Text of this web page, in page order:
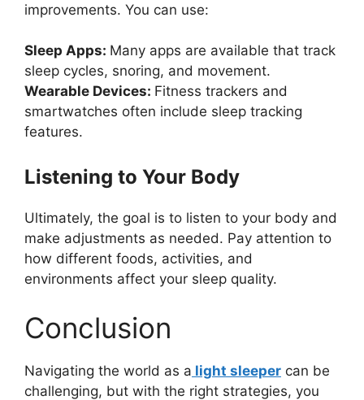
improvements. You can use:
Sleep Apps: Many apps are available that track
sleep cycles, snoring, and movement.
Wearable Devices: Fitness trackers and
smartwatches often include sleep tracking
features.
Listening to Your Body
Ultimately, the goal is to listen to your body and
make adjustments as needed. Pay attention to
how different foods, activities, and
environments affect your sleep quality.
Conclusion
Navigating the world as a light sleeper can be
challenging, but with the right strategies, you